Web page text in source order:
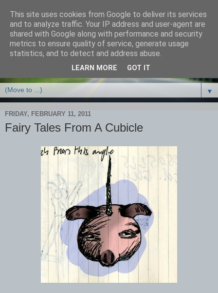
▼
FRIDAY, FEBRUARY 11, 2011
Fairy Tales From A Cubicle
This site uses cookies from Google to deliver its services
and to analyze traffic. Your IP address and user-agent are
shared with Google along with performance and security
metrics to ensure quality of service, generate usage
statistics, and to detect and address abuse.
LEARN MORE GOT IT